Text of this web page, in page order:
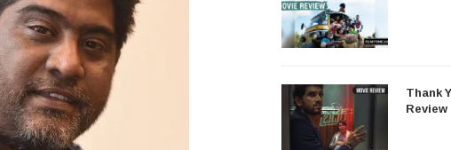
Thank
Review